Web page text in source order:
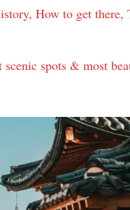
How to get there,
spots & most